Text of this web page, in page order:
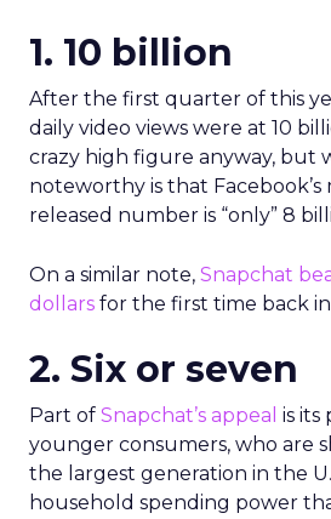
1. 10 billion
After the first quarter of this
daily video views were at 10
crazy high figure anyway, but
noteworthy is that
released number is “only” 8
On a similar note, Snapchat
dollars for the first time back
2. Six or seven
Part of Snapchat’s appeal is its
younger consumers, who are
the largest generation in the
household spending power